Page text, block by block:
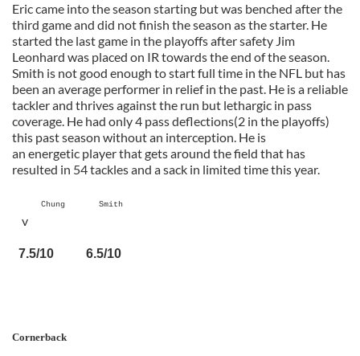
Eric came into the season starting but was benched after the
third game and did not finish the season as the starter. He
started the last game in the playoffs after safety Jim
Leonhard was placed on IR towards the end of the season.
Smith is not good enough to start full time in the NFL but has
been an average performer in relief in the past. He is a reliable
tackler and thrives against the run but lethargic in pass
coverage. He had only 4 pass deflections(2 in the playoffs)
this past season without an interception. He is
an energetic player that gets around the field that has
resulted in 54 tackles and a sack in limited time this year.
Chung Smith
v
7.5/10 6.5/10
Cornerback